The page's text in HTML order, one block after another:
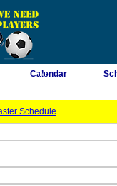
7:33:21 AMCalendar
Schedule